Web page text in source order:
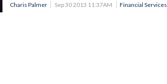
Charis Palmer Sep 30 2013 11:37AM Financial Services